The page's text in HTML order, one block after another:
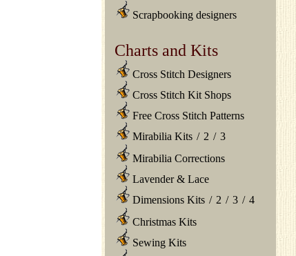
Scrapbooking designers
Charts and Kits
Cross Stitch Designers
Cross Stitch Kit Shops
Free Cross Stitch Patterns
Mirabilia Kits / 2 / 3
Mirabilia Corrections
Lavender & Lace
Dimensions Kits / 2 / 3 / 4
Christmas Kits
Sewing Kits